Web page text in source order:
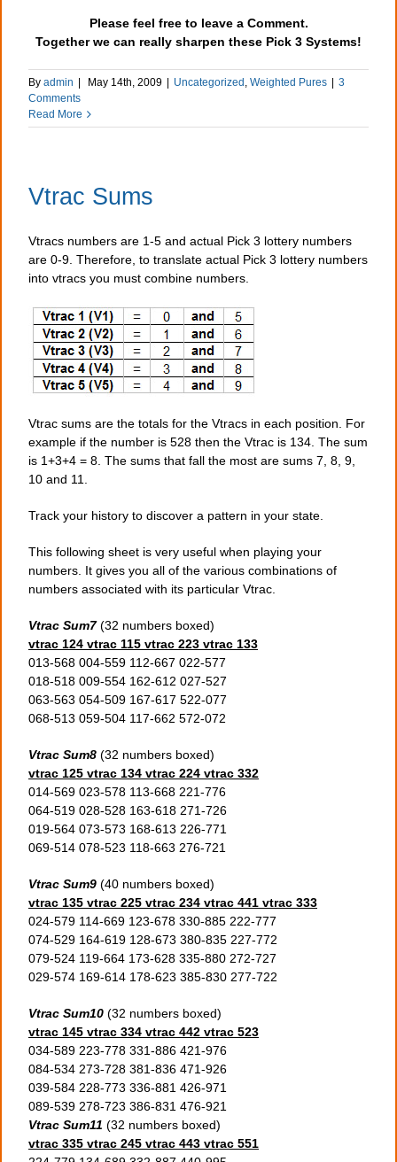
Please feel free to leave a Comment.
Together we can really sharpen these Pick 3 Systems!
By admin May 14th, 2009 Uncategorized , Weighted Pures
3
Comments
Read More
Vtrac Sums
Vtracs numbers are 1-5 and actual Pick 3 lottery numbers
are 0-9. Therefore, to translate actual Pick 3 lottery numbers
into vtracs you must combine numbers.
Vtrac sums are the totals for the Vtracs in each position. For
example if the number is 528 then the Vtrac is 134. The sum
is 1+3+4 = 8. The sums that fall the most are sums 7, 8, 9,
10 and 11.
Track your history to discover a pattern in your state.
This following sheet is very useful when playing your
numbers. It gives you all of the various combinations of
numbers associated with its particular Vtrac.
Vtrac Sum7(32 numbers boxed)
vtrac 124 vtrac 115 vtrac 223 vtrac 133
013-568 004-559 112-667 022-577
018-518 009-554 162-612 027-527
063-563 054-509 167-617 522-077
068-513 059-504 117-662 572-072
Vtrac Sum8 (32 numbers boxed)
vtrac 125 vtrac 134 vtrac 224 vtrac 332
014-569 023-578 113-668 221-776
064-519 028-528 163-618 271-726
019-564 073-573 168-613 226-771
069-514 078-523 118-663 276-721
Vtrac Sum9 (40 numbers boxed)
vtrac 135 vtrac 225 vtrac 234 vtrac 441 vtrac 333
024-579 114-669 123-678 330-885 222-777
074-529 164-619 128-673 380-835 227-772
079-524 119-664 173-628 335-880 272-727
029-574 169-614 178-623 385-830 277-722
Vtrac Sum10 (32 numbers boxed)
vtrac 145 vtrac 334 vtrac 442 vtrac 523
034-589 223-778 331-886 421-976
084-534 273-728 381-836 471-926
039-584 228-773 336-881 426-971
089-539 278-723 386-831 476-921
Vtrac Sum11 (32 numbers boxed)
vtrac 335 vtrac 245 vtrac 443 vtrac 551